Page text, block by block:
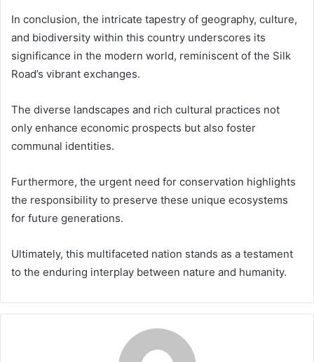
In conclusion, the intricate tapestry of geography, culture,
and biodiversity within this country underscores its
significance in the modern world, reminiscent of the Silk
Road’s vibrant exchanges.
The diverse landscapes and rich cultural practices not
only enhance economic prospects but also foster
communal identities.
Furthermore, the urgent need for conservation highlights
the responsibility to preserve these unique ecosystems
for future generations.
Ultimately, this multifaceted nation stands as a testament
to the enduring interplay between nature and humanity.